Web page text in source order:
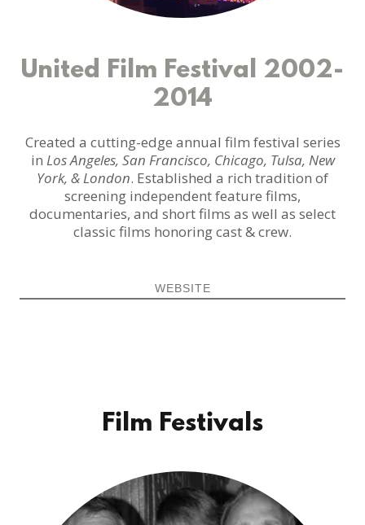
United Film Festival 2002-
2014
Created a cutting-edge annual film festival series
in Los Angeles, San Francisco, Chicago, Tulsa, New
York, & London. Established a rich tradition of
screening independent feature films,
documentaries, and short films as well as select
classic films honoring cast & crew.
WEBSITE
Film Festivals